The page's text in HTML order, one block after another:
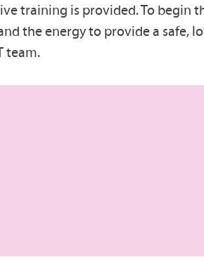
training is provided. To begin
the energy to provide a safe,
team.